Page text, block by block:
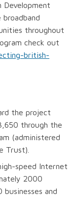
Development
throughout
check out
british-
the project
through the
(administered
Trust).
speed Internet
2000
and